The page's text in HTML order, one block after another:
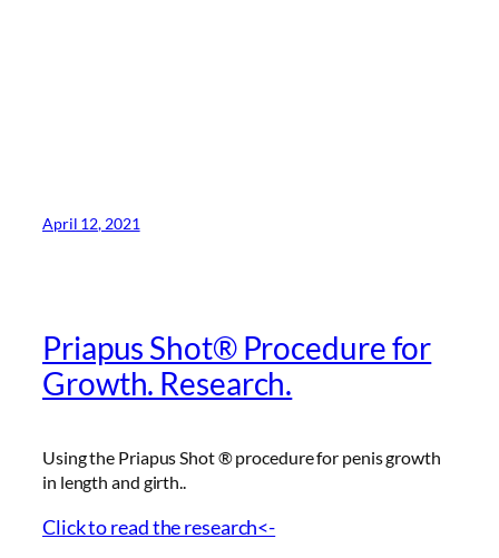
April 12, 2021
Priapus Shot® Procedure for
Growth. Research.
Using the Priapus Shot ® procedure for penis growth
in length and girth..
Click to read the research<-